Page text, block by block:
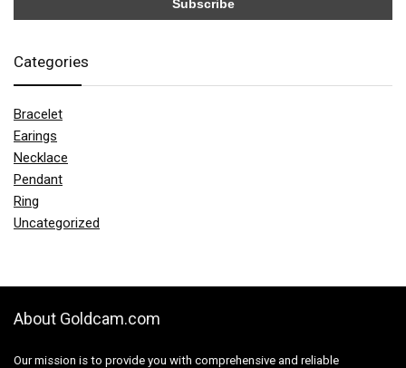
Categories
Bracelet
Earings
Necklace
Pendant
Ring
Uncategorized
About Goldcam.com
Our mission is to provide you with comprehensive and reliable